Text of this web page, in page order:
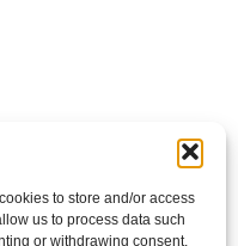
to store and/or access
us to process data such
or withdrawing consent,